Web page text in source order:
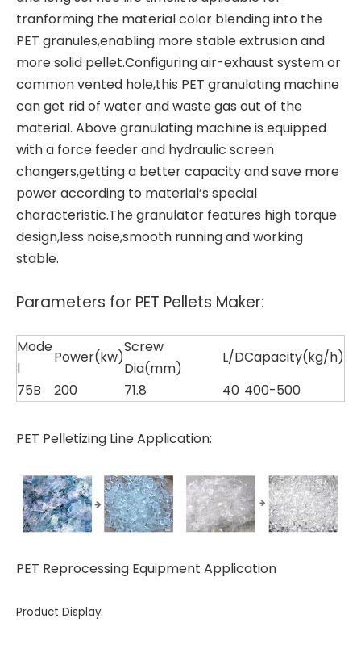
tranforming the material color blending into the
PET granules,enabling more stable extrusion and
more solid pellet.Configuring air-exhaust system or
common vented hole,this PET granulating machine
can get rid of water and waste gas out of the
material. Above granulating machine is equipped
with a force feeder and hydraulic screen
changers,getting a better capacity and save more
power according to material’s special
characteristic.The granulator features high torque
design,less noise,smooth running and working
stable.
Parameters for PET Pellets Maker:
Mode
l
Power(kw)
Screw
Dia(mm)
L/DCapacity(kg/h)
75B
200 71.8 40 400-500
PET Pelletizing Line Application:
PET Reprocessing Equipment Application
Product Display: